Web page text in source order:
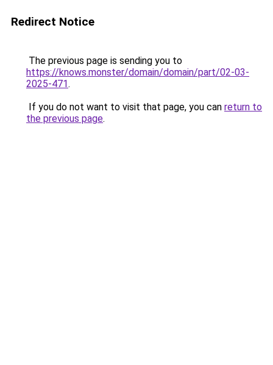
Redirect Notice
The previous page is sending you to
https://knows.monster/domain/domain/part/02-03-
2025-471.
If you do not want to visit that page, you can return to
the previous page.